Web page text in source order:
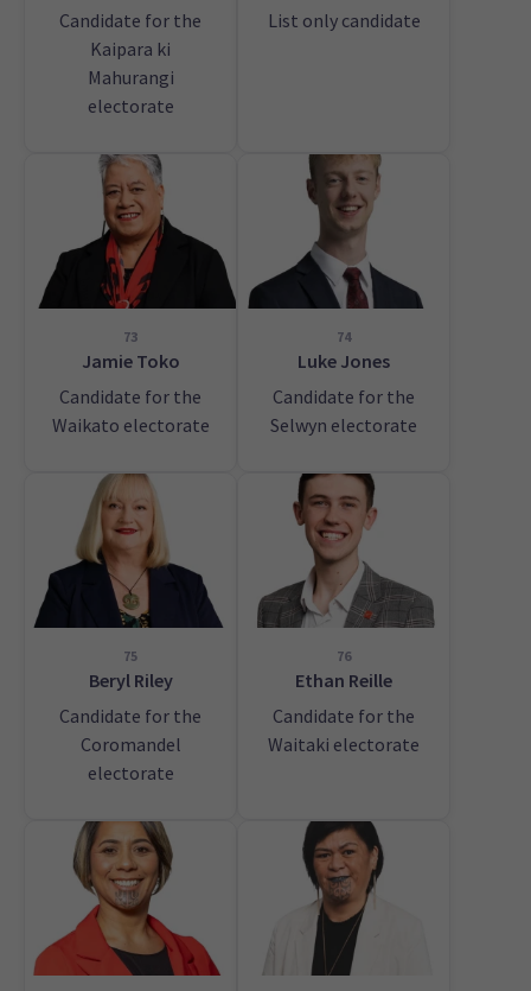
Candidate for the
Kaipara ki
Mahurangi
electorate
List only candidate
73
Jamie Toko
Candidate for the
Waikato electorate
74
Luke Jones
Candidate for the
Selwyn electorate
75
Beryl Riley
Candidate for the
Coromandel
electorate
76
Ethan Reille
Candidate for the
Waitaki electorate